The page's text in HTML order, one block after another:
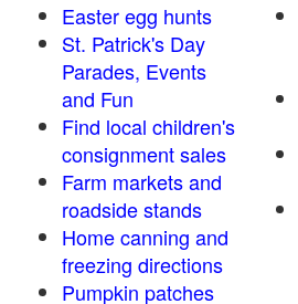
Easter egg hunts
St. Patrick's Day
Parades, Events
and Fun
Find local children's
consignment sales
Farm markets and
roadside stands
Home canning and
freezing directions
Pumpkin patches